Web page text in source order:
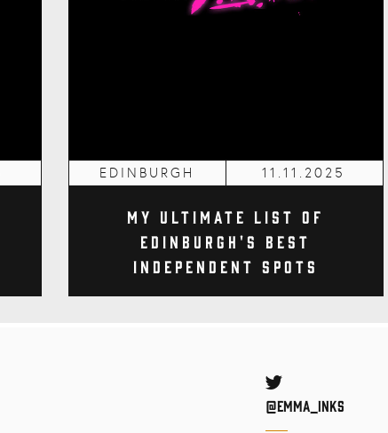
EDINBURGH 11.11.2025
My Ultimate List of
Edinburgh's Best
Independent Spots
Twitter
@Emma_inks